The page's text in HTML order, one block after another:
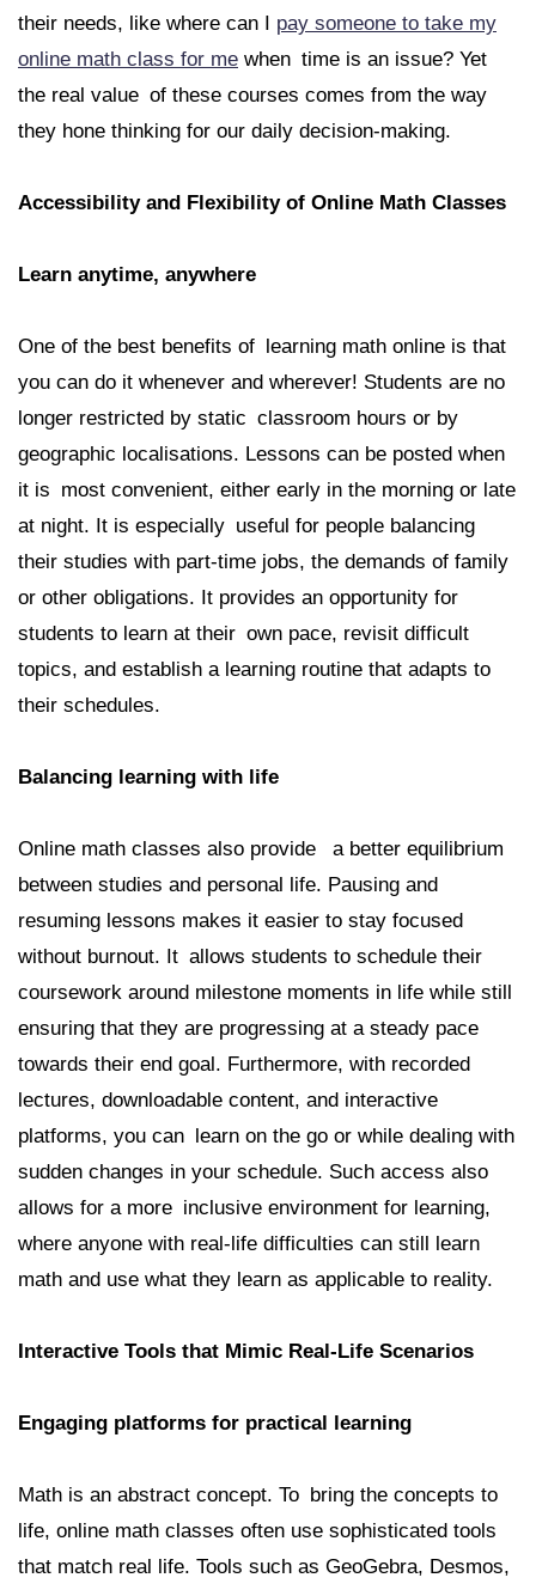
their needs, like where can I pay someone to take my
online math class for me when time is an issue? Yet
the real value of these courses comes from the way
they hone thinking for our daily decision-making.
Accessibility and Flexibility of Online Math Classes
Learn anytime, anywhere
One of the best benefits of learning math online is that
you can do it whenever and wherever! Students are no
longer restricted by static classroom hours or by
geographic localisations. Lessons can be posted when
it is most convenient, either early in the morning or late
at night. It is especially useful for people balancing
their studies with part-time jobs, the demands of family
or other obligations. It provides an opportunity for
students to learn at their own pace, revisit difficult
topics, and establish a learning routine that adapts to
their schedules.
Balancing learning with life
Online math classes also provide a better equilibrium
between studies and personal life. Pausing and
resuming lessons makes it easier to stay focused
without burnout. It allows students to schedule their
coursework around milestone moments in life while still
ensuring that they are progressing at a steady pace
towards their end goal. Furthermore, with recorded
lectures, downloadable content, and interactive
platforms, you can learn on the go or while dealing with
sudden changes in your schedule. Such access also
allows for a more inclusive environment for learning,
where anyone with real-life difficulties can still learn
math and use what they learn as applicable to reality.
Interactive Tools that Mimic Real-Life Scenarios
Engaging platforms for practical learning
Math is an abstract concept. To bring the concepts to
life, online math classes often use sophisticated tools
that match real life. Tools such as GeoGebra, Desmos,